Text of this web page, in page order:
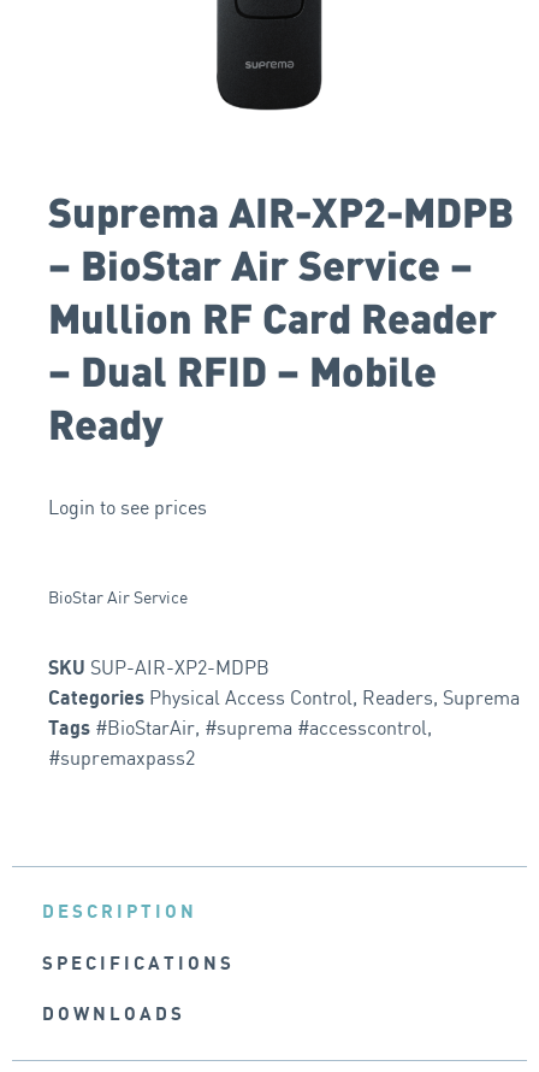
Suprema AIR-XP2-MDPB
– BioStar Air Service –
Mullion RF Card Reader
– Dual RFID – Mobile
Ready
Login to see prices
BioStar Air Service
SKU SUP-AIR-XP2-MDPB
Categories Physical Access Control, Readers, Suprema
Tags #BioStarAir, #suprema #accesscontrol,
#supremaxpass2
DESCRIPTION
SPECIFICATIONS
DOWNLOADS